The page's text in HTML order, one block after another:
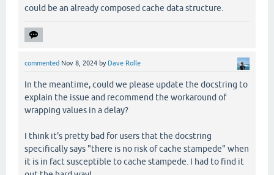
could be an already composed cache data structure.
commented Nov 8, 2024 by Dave Rolle
In the meantime, could we please update the docstring to
explain the issue and recommend the workaround of
wrapping values in a delay?
I think it's pretty bad for users that the docstring
specifically says "there is no risk of cache stampede" when
it is in fact susceptible to cache stampede. I had to find it